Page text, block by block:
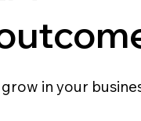
in your